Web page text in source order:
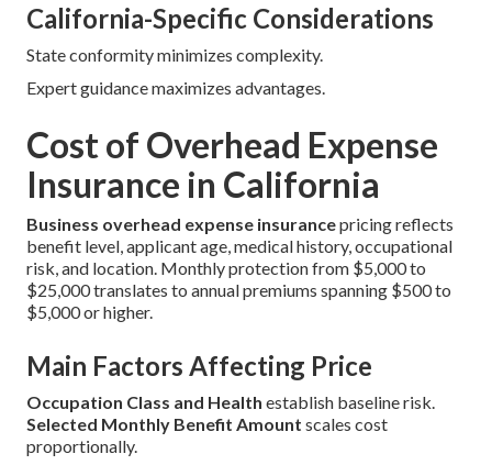
California-Specific Considerations
State conformity minimizes complexity.
Expert guidance maximizes advantages.
Cost of Overhead Expense
Insurance in California
Business overhead expense insurancepricing reflects
benefit level, applicant age, medical history, occupational
risk, and location. Monthly protection from $5,000 to
$25,000 translates to annual premiums spanning $500 to
$5,000 or higher.
Main Factors Affecting Price
Occupation Class and Health establish baseline risk.
Selected Monthly Benefit Amount scales cost
proportionally.